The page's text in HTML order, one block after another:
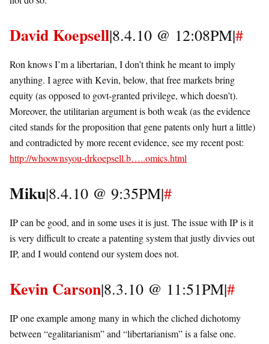
David Koepsell|8.4.10 @ 12:08PM|#
Ron knows I’m a libertarian, I don’t think he meant to imply
anything. I agree with Kevin, below, that free markets bring
equity (as opposed to govt-granted privilege, which doesn’t).
Moreover, the utilitarian argument is both weak (as the evidence
cited stands for the proposition that gene patents only hurt a little)
and contradicted by more recent evidence, see my recent post:
http://whoownsyou-drkoepsell.b…..omics.html
Miku|8.4.10 @ 9:35PM|#
IP can be good, and in some uses it is just. The issue with IP is it
is very difficult to create a patenting system that justly divvies out
IP, and I would contend our system does not.
Kevin Carson|8.3.10 @ 11:51PM|#
IP one example among many in which the cliched dichotomy
between “egalitarianism” and “libertarianism” is a false one.